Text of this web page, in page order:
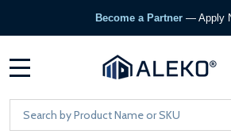
Become a Partner— Apply
Search